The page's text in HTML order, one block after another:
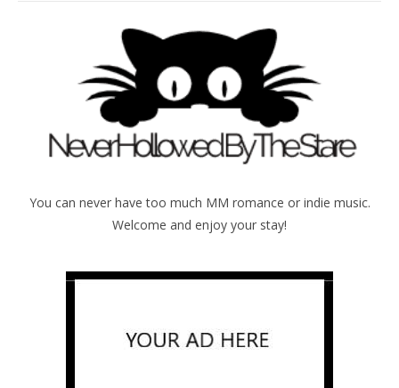
You can never have too much MM romance or indie music.
Welcome and enjoy your stay!